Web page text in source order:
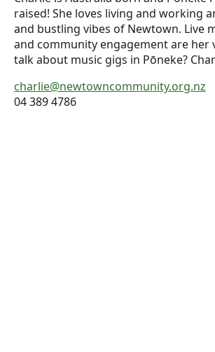
raised! She loves living and working
and bustling vibes of Newtown. Live
and community engagement are her
talk about music gigs in Pōneke?
charlie@newtowncommunity.org.nz
04 389 4786